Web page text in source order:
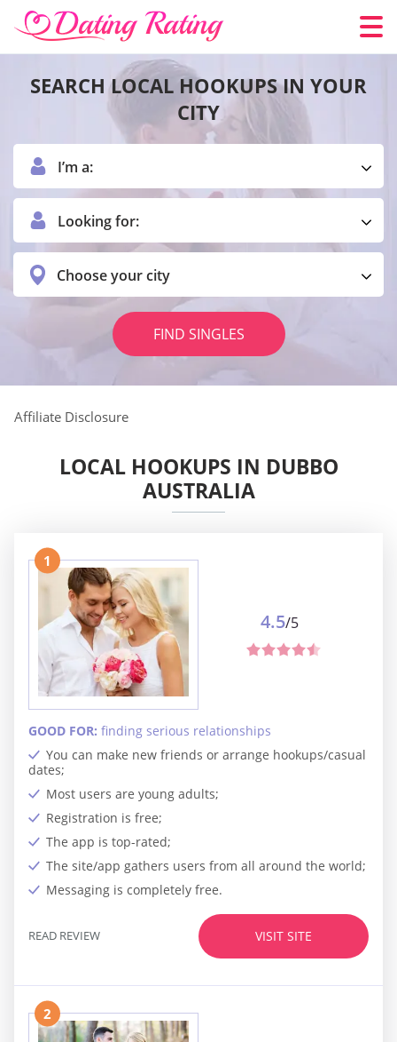
SEARCH LOCAL HOOKUPS IN YOUR
CITY
I’m a:
Looking for:
Choose your city
FIND SINGLES
Affiliate Disclosure
LOCAL HOOKUPS IN DUBBO
AUSTRALIA
1
You can make new friends or arrange hookups/casual
dates;
Most users are young adults;
Registration is free;
The app is top-rated;
The site/app gathers users from all around the world;
Messaging is completely free.
GOOD FOR: finding serious relationships
4.5/5
VISIT SITE
READ REVIEW
2